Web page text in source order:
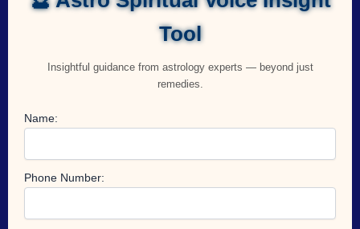
Tool
Insightful guidance from astrology experts — beyond just
remedies.
Name:
Phone Number: